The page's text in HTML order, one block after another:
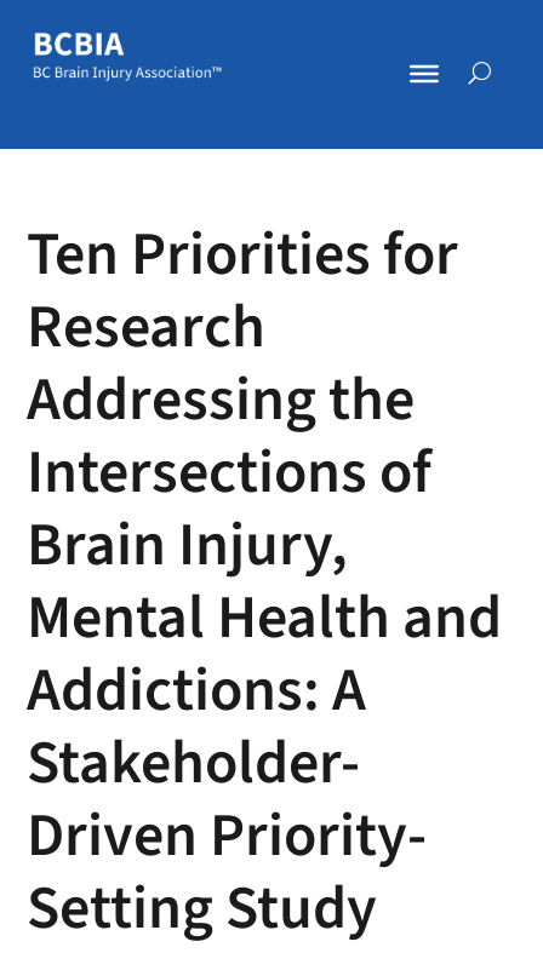
Ten Priorities for
Research
Addressing the
Intersections of
Brain Injury,
Mental Health and
Addictions: A
Stakeholder-
Driven Priority-
Setting Study